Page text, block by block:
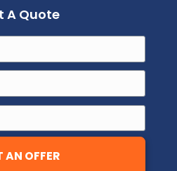
well as cash in your
obligation when I
zero obligation
your property,